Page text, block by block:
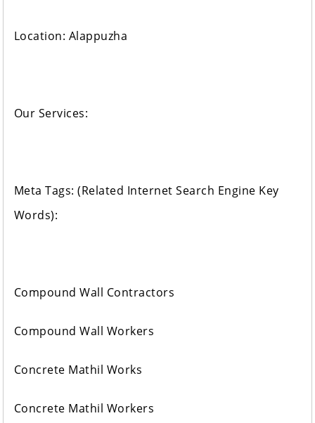
Location: Alappuzha
Our Services:
Meta Tags: (Related Internet Search Engine Key
Words):
Compound Wall Contractors
Compound Wall Workers
Concrete Mathil Works
Concrete Mathil Workers